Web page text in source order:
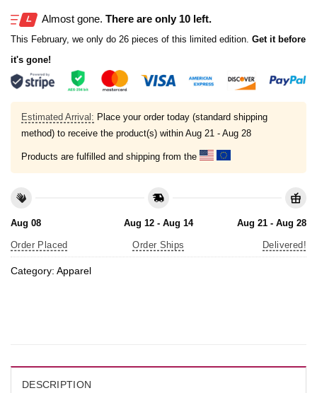
Almost gone. There are only 10 left.
This February, we only do 26 pieces of this limited edition. Get it before
it's gone!
Estimated Arrival: Place your order today (standard shipping
method) to receive the product(s) within Aug 21 - Aug 28
Products are fulfilled and shipping from the
Aug 08
Order Placed
Aug 12 - Aug 14
Order Ships
Aug 21 - Aug 28
Delivered!
Category: Apparel
DESCRIPTION